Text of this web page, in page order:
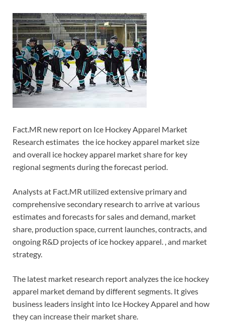
Fact.MR new report on Ice Hockey Apparel Market
Research estimates the ice hockey apparel market size
and overall ice hockey apparel market share for key
regional segments during the forecast period.
Analysts at Fact.MR utilized extensive primary and
comprehensive secondary research to arrive at various
estimates and forecasts for sales and demand, market
share, production space, current launches, contracts, and
ongoing R&D projects of ice hockey apparel. , and market
strategy.
The latest market research report analyzes the ice hockey
apparel market demand by different segments. It gives
business leaders insight into Ice Hockey Apparel and how
they can increase their market share.